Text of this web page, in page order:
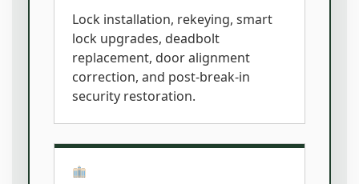
Lock installation, rekeying, smart
lock upgrades, deadbolt
replacement, door alignment
correction, and post-break-in
security restoration.